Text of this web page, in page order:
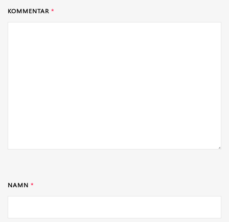
KOMMENTAR *
NAMN *